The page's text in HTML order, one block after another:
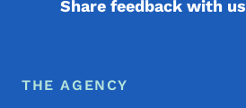
Share feedback with us
Footer Menu
Footer
THE AGENCY